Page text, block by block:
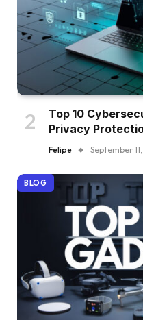
Top 10
Privacy
Felipe September
BLOG